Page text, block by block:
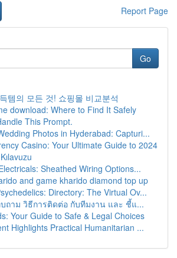
Report Page
Go
템의 모든 것! 쇼핑몰 비교분석
download: Where to Find It Safely
This Prompt.
Photos in Hyderabad: Capturi...
Casino: Your Ultimate Guide to 2024
Sheathed Wiring Options...
and game kharido diamond top up
Directory: The Virtual Ov...
ถาม วิธีการติดต่อ กับทีมงาน และ ชี้แ...
Your Guide to Safe & Legal Choices
Highlights Practical Humanitarian ...